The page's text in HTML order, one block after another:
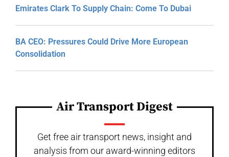
Emirates Clark To Supply Chain: Come To Dubai
BA CEO: Pressures Could Drive More European
Consolidation
Air Transport Digest
Get free air transport news, insight and
analysis from our award-winning editors